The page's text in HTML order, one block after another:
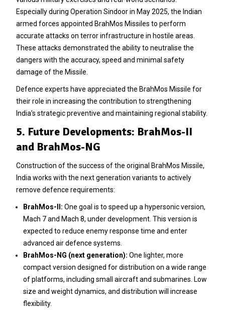
Especially during Operation Sindoor in May 2025, the Indian
armed forces appointed BrahMos Missiles to perform
accurate attacks on terror infrastructure in hostile areas.
These attacks demonstrated the ability to neutralise the
dangers with the accuracy, speed and minimal safety
damage of the Missile.
Defence experts have appreciated the BrahMos Missile for
their role in increasing the contribution to strengthening
India’s strategic preventive and maintaining regional stability.
5. Future Developments: BrahMos-II
and BrahMos-NG
Construction of the success of the original BrahMos Missile,
India works with the next generation variants to actively
remove defence requirements:
BrahMos-II: One goal is to speed up a hypersonic version,
Mach 7 and Mach 8, under development. This version is
expected to reduce enemy response time and enter
advanced air defence systems.
BrahMos-NG (next generation): One lighter, more
compact version designed for distribution on a wide range
of platforms, including small aircraft and submarines. Low
size and weight dynamics, and distribution will increase
flexibility.